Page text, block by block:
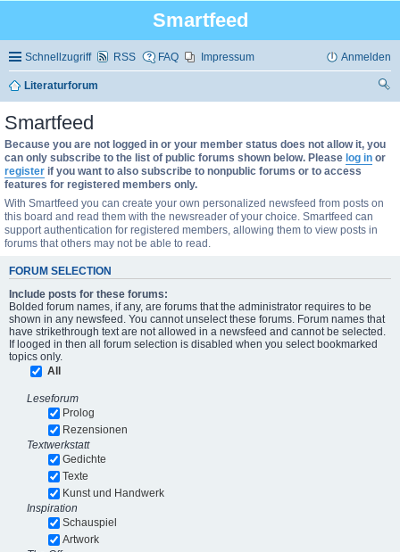
Smartfeed
Schnellzugriff RSS FAQ Impressum Anmelden
Literaturforum
Smartfeed
Because you are not logged in or your member status does not allow it, you
can only subscribe to the list of public forums shown below. Please log in or
register if you want to also subscribe to nonpublic forums or to access
features for registered members only.
With Smartfeed you can create your own personalized newsfeed from posts on
this board and read them with the newsreader of your choice. Smartfeed can
support authentication for registered members, allowing them to view posts in
forums that others may not be able to read.
FORUM SELECTION
Include posts for these forums:
Bolded forum names, if any, are forums that the administrator requires to be
shown in any newsfeed. You cannot unselect these forums. Forum names that
have strikethrough text are not allowed in a newsfeed and cannot be selected.
If looged in then all forum selection is disabled when you select bookmarked
topics only.
All
Leseforum
Prolog
Rezensionen
Textwerkstatt
Gedichte
Texte
Kunst und Handwerk
Inspiration
Schauspiel
Artwork